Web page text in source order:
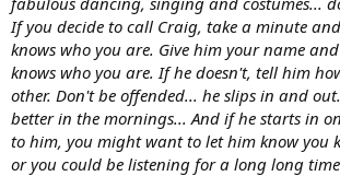
If you decide to call Craig, take a minute
knows who you are. Give him your name
knows who you are. If he doesn't, tell him
other. Don't be offended... he slips in and
better in the mornings... And if he starts in
to him, you might want to let him know you
or you could be listening for a long long